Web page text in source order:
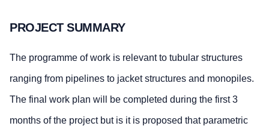
PROJECT SUMMARY
The programme of work is relevant to tubular structures
ranging from pipelines to jacket structures and monopiles.
The final work plan will be completed during the first 3
months of the project but is it is proposed that parametric